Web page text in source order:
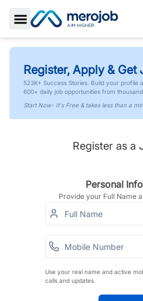
Toggle Sidebar
Register, Apply & Get
523K+ Success Stories. Build your profile
600+ daily job opportunities from
Start Now- It's Free & takes less than a
Register as a
Personal
Provide your Full Name
Use your real name and active
calls and updates.